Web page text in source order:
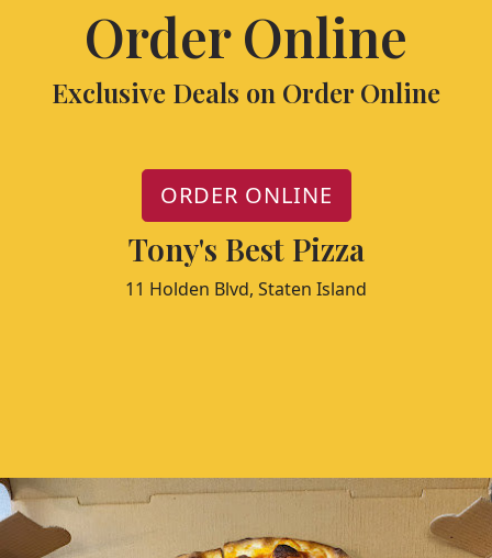
Order Online
Exclusive Deals on Order Online
ORDER ONLINE
Tony's Best Pizza
11 Holden Blvd, Staten Island